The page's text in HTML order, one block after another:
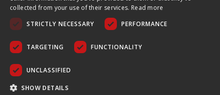
Legal
collected from your use of their services. Read more
STRICTLY NECESSARY
PERFORMANCE
TARGETING FUNCTIONALITY
UNCLASSIFIED
SHOW DETAILS